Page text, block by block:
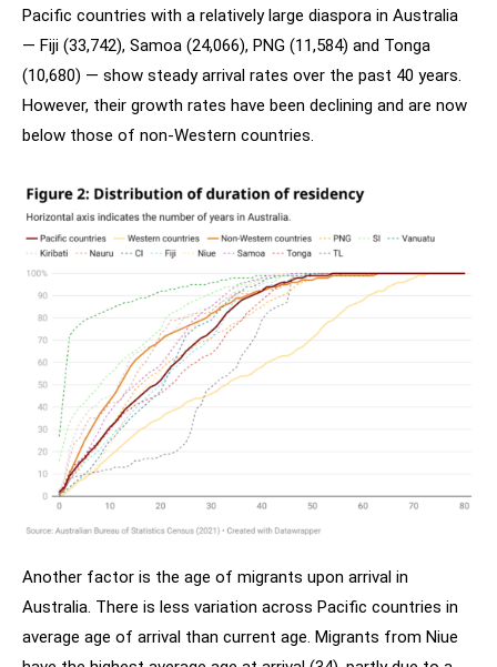
Pacific countries with a relatively large diaspora in Australia
— Fiji (33,742), Samoa (24,066), PNG (11,584) and Tonga
(10,680) — show steady arrival rates over the past 40 years.
However, their growth rates have been declining and are now
below those of non-Western countries.
Another factor is the age of migrants upon arrival in
Australia. There is less variation across Pacific countries in
average age of arrival than current age. Migrants from Niue